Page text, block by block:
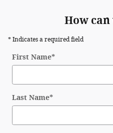
How can
* Indicates a required field
First Name*
Last Name*